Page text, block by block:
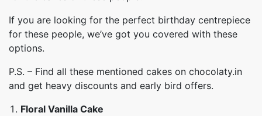
If you are looking for the perfect birthday centrepiece
for these people, we’ve got you covered with these
options.
P.S. – Find all these mentioned cakes on chocolaty.in
and get heavy discounts and early bird offers.
Floral Vanilla Cake